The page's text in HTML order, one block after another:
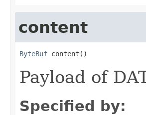
content
ByteBuf content()
Payload of
Specified by: